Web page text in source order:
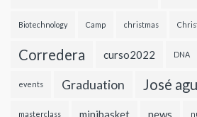
Biotechnology Camp christmas
Corredera curso2022 DNA
events Graduation José
masterclass minibasket news